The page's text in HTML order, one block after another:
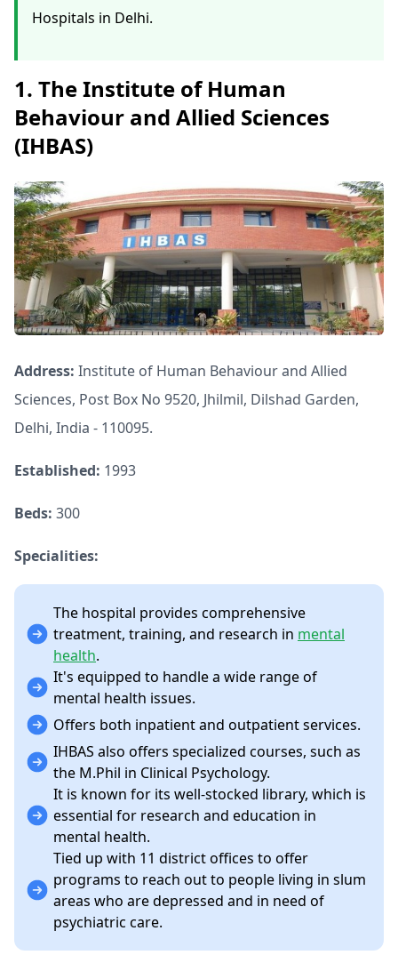
Hospitals in Delhi.
1. The Institute of Human
Behaviour and Allied Sciences
(IHBAS)
Address: Institute of Human Behaviour and Allied
Sciences, Post Box No 9520, Jhilmil, Dilshad Garden,
Delhi, India - 110095.
Established: 1993
Beds: 300
Specialities:
The hospital provides comprehensive
treatment, training, and research in mental
health.
It's equipped to handle a wide range of
mental health issues.
Offers both inpatient and outpatient services.
IHBAS also offers specialized courses, such as
the M.Phil in Clinical Psychology.
It is known for its well-stocked library, which is
essential for research and education in
mental health.
Tied up with 11 district offices to offer
programs to reach out to people living in slum
areas who are depressed and in need of
psychiatric care.